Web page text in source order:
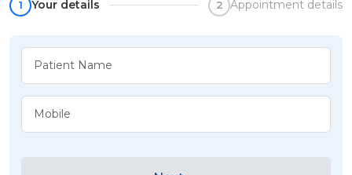
1 Your details 2 Appointment details